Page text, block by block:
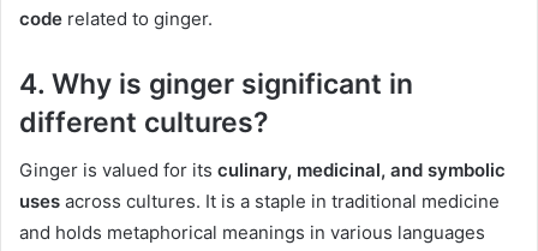
code related to ginger.
4. Why is ginger significant in
different cultures?
Ginger is valued for its culinary, medicinal, and symbolic
uses across cultures. It is a staple in traditional medicine
and holds metaphorical meanings in various languages